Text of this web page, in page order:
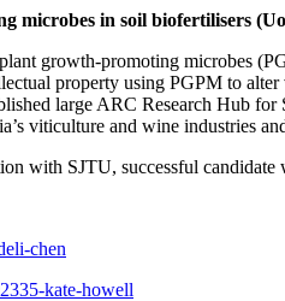
microbes in soil biofertilisers
growth-promoting microbes
property using PGPM to
large ARC Research Hub for
viticulture and wine industries
with SJTU, successful
chen
kate-howell